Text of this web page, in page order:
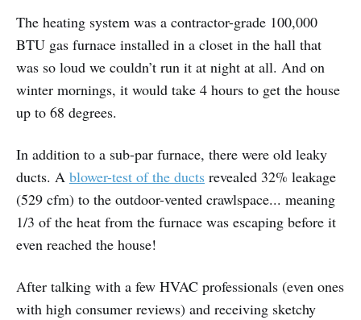
The heating system was a contractor-grade 100,000
BTU gas furnace installed in a closet in the hall that
was so loud we couldn’t run it at night at all. And on
winter mornings, it would take 4 hours to get the house
up to 68 degrees.
In addition to a sub-par furnace, there were old leaky
ducts. A blower-test of the ducts revealed 32% leakage
(529 cfm) to the outdoor-vented crawlspace... meaning
1/3 of the heat from the furnace was escaping before it
even reached the house!
After talking with a few HVAC professionals (even ones
with high consumer reviews) and receiving sketchy